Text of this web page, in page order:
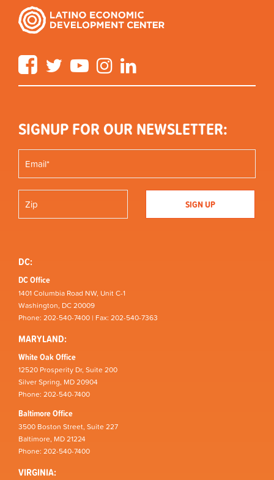
FacebookTwitter YouTube Instagram
SIGNUP FOR OUR NEWSLETTER:
DC:
DC Office
1401 Columbia Road NW, Unit C-1
Washington, DC 20009
Phone: 202-540-7400 | Fax: 202-540-7363
MARYLAND:
White Oak Office
12520 Prosperity Dr, Suite 200
Silver Spring, MD 20904
Phone: 202-540-7400
Baltimore Office
3500 Boston Street, Suite 227
Baltimore, MD 21224
Phone: 202-540-7400
VIRGINIA: